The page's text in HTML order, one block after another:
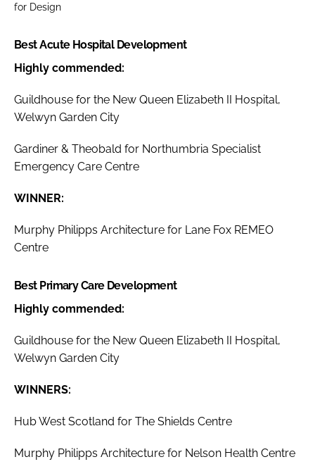
for Design
Best Acute Hospital Development
Highly commended:
Guildhouse for the New Queen Elizabeth II Hospital,
Welwyn Garden City
Gardiner & Theobald for Northumbria Specialist
Emergency Care Centre
WINNER:
Murphy Philipps Architecture for Lane Fox REMEO
Centre
Best Primary Care Development
Highly commended:
Guildhouse for the New Queen Elizabeth II Hospital,
Welwyn Garden City
WINNERS:
Hub West Scotland for The Shields Centre
Murphy Philipps Architecture for Nelson Health Centre